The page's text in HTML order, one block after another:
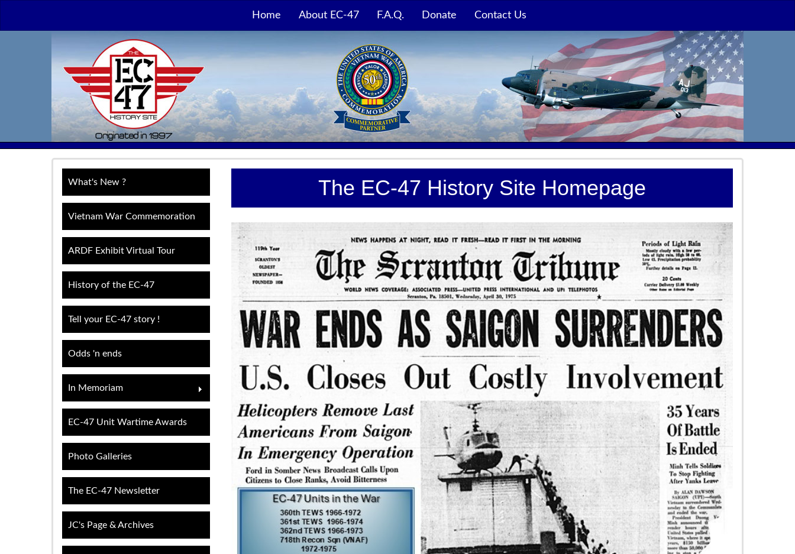
Home About EC-47 F.A.Q. Donate Contact Us
What's New ?
Vietnam War Commemoration
ARDF Exhibit Virtual Tour
History of the EC-47
Tell your EC-47 story !
Odds 'n ends
In Memoriam
EC-47 Unit Wartime Awards
Photo Galleries
The EC-47 Newsletter
JC's Page & Archives
The EC-47 History Site Homepage